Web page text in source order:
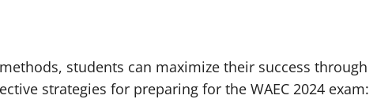
students can maximize their success through
strategies for preparing for the WAEC 2024 exam: